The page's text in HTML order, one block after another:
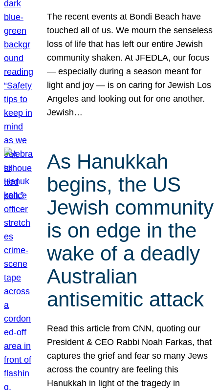
The recent events at Bondi Beach have
touched all of us. We mourn the senseless
loss of life that has left our entire Jewish
community shaken. At JFEDLA, our focus
— especially during a season meant for
light and joy — is on caring for Jewish Los
Angeles and looking out for one another.
Jewish…
As Hanukkah
begins, the US
Jewish community
is on edge in the
wake of a deadly
Australian
antisemitic attack
Read this article from CNN, quoting our
President & CEO Rabbi Noah Farkas, that
captures the grief and fear so many Jews
across the country are feeling this
Hanukkah in light of the tragedy in